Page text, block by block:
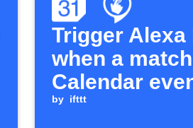
Trigger Alexa
when a
Calendar
by ifttt